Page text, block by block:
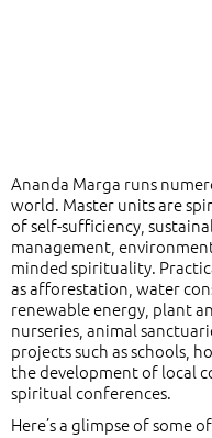
Ananda Marga runs
world. Master units are
of self-sufficiency,
management,
minded spirituality.
as afforestation, water
renewable energy, plant
nurseries, animal
projects such as schools,
the development of local
spiritual conferences.
Here’s a glimpse of some